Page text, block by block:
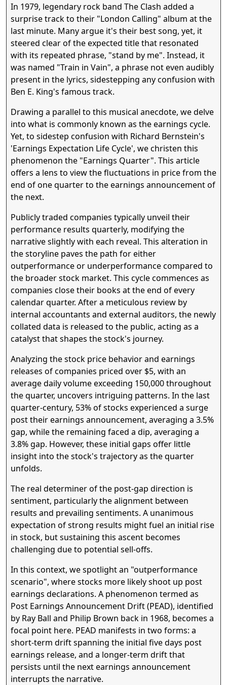
Quarter Close Earnings Report
The company reports results for the
current quarter. The market assesses
Gap
An Overview of
In 1979, legendary rock band The Clash added a
surprise track to their "London Calling" album at the
last minute. Many argue it's their best song, yet, it
steered clear of the expected title that resonated
with its repeated phrase, "stand by me". Instead, it
was named "Train in Vain", a phrase not even audibly
present in the lyrics, sidestepping any confusion with
Ben E. King's famous track.
Drawing a parallel to this musical anecdote, we delve
into what is commonly known as the earnings cycle.
Yet, to sidestep confusion with Richard Bernstein's
'Earnings Expectation Life Cycle', we christen this
phenomenon the "Earnings Quarter". This article
offers a lens to view the fluctuations in price from the
end of one quarter to the earnings announcement of
the next.
Publicly traded companies typically unveil their
performance results quarterly, modifying the
narrative slightly with each reveal. This alteration in
the storyline paves the path for either
outperformance or underperformance compared to
the broader stock market. This cycle commences as
companies close their books at the end of every
calendar quarter. After a meticulous review by
internal accountants and external auditors, the newly
collated data is released to the public, acting as a
catalyst that shapes the stock's journey.
Analyzing the stock price behavior and earnings
releases of companies priced over $5, with an
average daily volume exceeding 150,000 throughout
the quarter, uncovers intriguing patterns. In the last
quarter-century, 53% of stocks experienced a surge
post their earnings announcement, averaging a 3.5%
gap, while the remaining faced a dip, averaging a
3.8% gap. However, these initial gaps offer little
insight into the stock's trajectory as the quarter
unfolds.
The real determiner of the post-gap direction is
sentiment, particularly the alignment between
results and prevailing sentiments. A unanimous
expectation of strong results might fuel an initial rise
in stock, but sustaining this ascent becomes
challenging due to potential sell-offs.
In this context, we spotlight an "outperformance
scenario", where stocks more likely shoot up post
earnings declarations. A phenomenon termed as
Post Earnings Announcement Drift (PEAD), identified
by Ray Ball and Philip Brown back in 1968, becomes a
focal point here. PEAD manifests in two forms: a
short-term drift spanning the initial five days post
earnings release, and a longer-term drift that
persists until the next earnings announcement
interrupts the narrative.